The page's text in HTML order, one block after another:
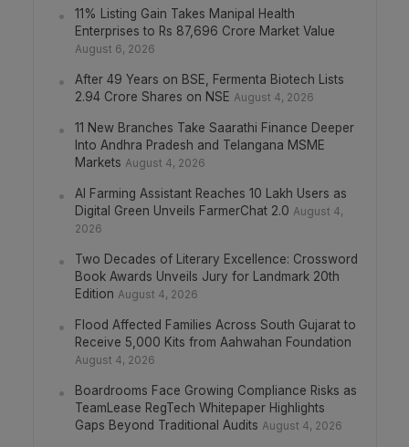
11% Listing Gain Takes Manipal Health
Enterprises to Rs 87,696 Crore Market Value
August 6, 2026
After 49 Years on BSE, Fermenta Biotech Lists
2.94 Crore Shares on NSE August 4, 2026
11 New Branches Take Saarathi Finance Deeper
Into Andhra Pradesh and Telangana MSME
Markets August 4, 2026
AI Farming Assistant Reaches 10 Lakh Users as
Digital Green Unveils FarmerChat 2.0 August 4,
2026
Two Decades of Literary Excellence: Crossword
Book Awards Unveils Jury for Landmark 20th
Edition August 4, 2026
Flood Affected Families Across South Gujarat to
Receive 5,000 Kits from Aahwahan Foundation
August 4, 2026
Boardrooms Face Growing Compliance Risks as
TeamLease RegTech Whitepaper Highlights
Gaps Beyond Traditional Audits August 4, 2026